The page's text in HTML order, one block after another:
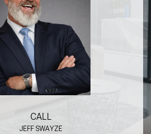
CALL
JEFF SWAYZE